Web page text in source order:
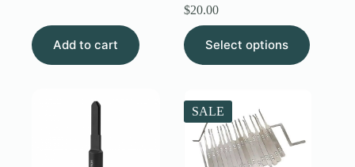
$4.00.
$3.89.
Add to cart
$20.00
Select options
This
product
has
The
options
may
be
chosen
SALE